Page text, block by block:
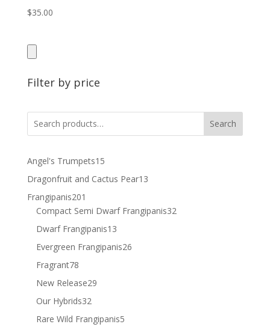
$35.00
Filter by price
Search
Angel's Trumpets1515
products
Dragonfruit and Cactus Pear1313
Frangipanis201
products
Compact Semi Dwarf Frangipanis3232
Dwarf Frangipanis1313
products
Evergreen Frangipanis2626
Fragrant7878
products
New Release2929
Our Hybrids3232
products
Rare Wild Frangipanis55